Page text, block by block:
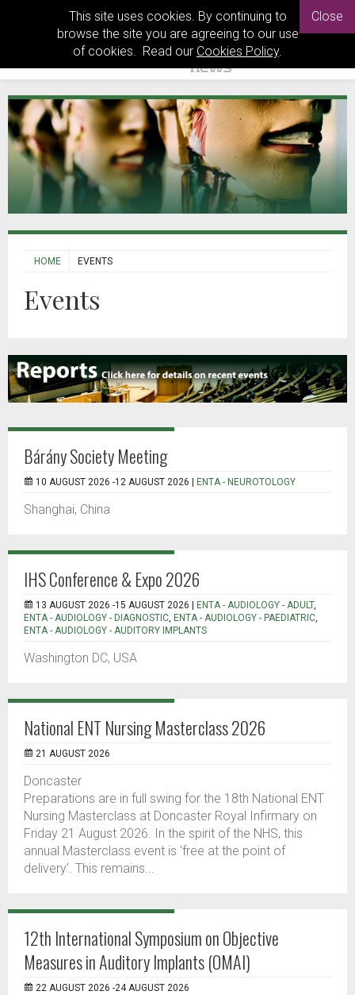
This site uses cookies. By continuing to
browse the site you are agreeing to our use
of cookies. Read our Cookies Policy.
Close
HOME EVENTS
Events
Bárány Society Meeting
10 AUGUST 2026 -12 AUGUST 2026 | ENTA - NEUROTOLOGY
Shanghai, China
IHS Conference & Expo 2026
13 AUGUST 2026 -15 AUGUST 2026 | ENTA - AUDIOLOGY - ADULT,
ENTA - AUDIOLOGY - DIAGNOSTIC, ENTA - AUDIOLOGY - PAEDIATRIC,
ENTA - AUDIOLOGY - AUDITORY IMPLANTS
Washington DC, USA
National ENT Nursing Masterclass 2026
21 AUGUST 2026
Doncaster
Preparations are in full swing for the 18th National ENT
Nursing Masterclass at Doncaster Royal Infirmary on
Friday 21 August 2026. In the spirit of the NHS, this
annual Masterclass event is ‘free at the point of
delivery’. This remains...
12th International Symposium on Objective
Measures in Auditory Implants (OMAI)
22 AUGUST 2026 -24 AUGUST 2026